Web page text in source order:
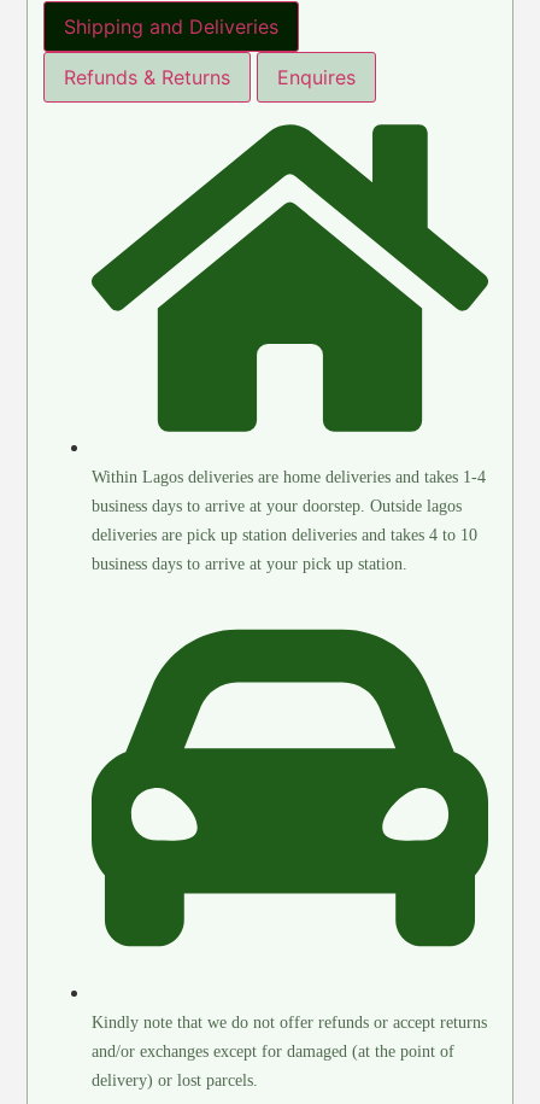
Shipping and Deliveries
Refunds & Returns Enquires
Within Lagos deliveries are home deliveries and takes 1-4
business days to arrive at your doorstep. Outside lagos
deliveries are pick up station deliveries and takes 4 to 10
business days to arrive at your pick up station.
Kindly note that we do not offer refunds or accept returns
and/or exchanges except for damaged (at the point of
delivery) or lost parcels.